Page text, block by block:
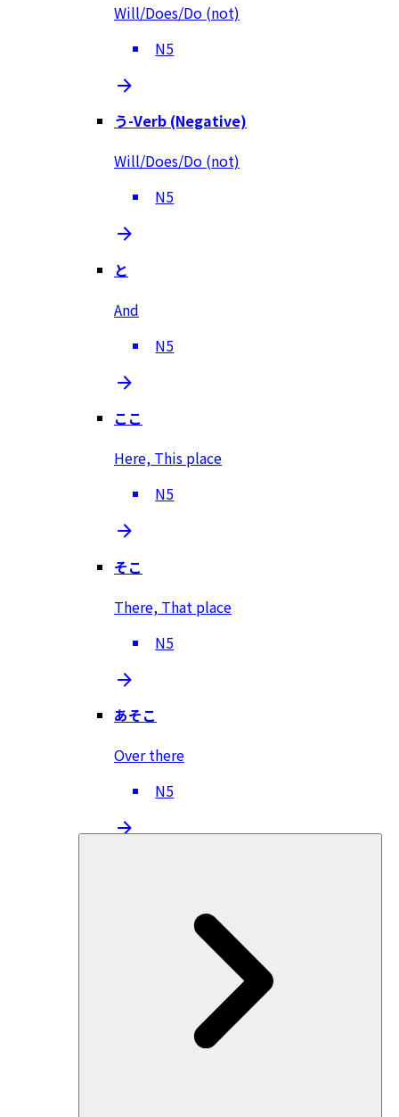
Will/Does/Do (not)
N5
う-Verb (Negative)
Will/Does/Do (not)
N5
と
And
N5
ここ
Here, This place
N5
そこ
There, That place
N5
あそこ
Over there
N5